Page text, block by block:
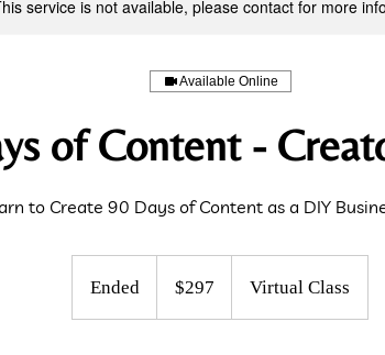
service is not available, please contact for more
Available Online
of Content -
to Create 90 Days of Content as a DIY
Ended
n
dollars$297 Virtual Class